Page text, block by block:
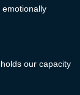
emotionally
our capacity